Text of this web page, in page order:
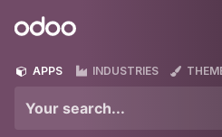
Odoo
APPS INDUSTRIES